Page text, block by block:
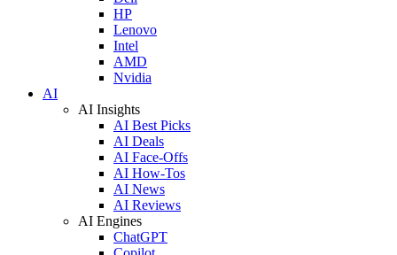
HP
Lenovo
Intel
AMD
Nvidia
AI
AI Insights
AI Best Picks
AI Deals
AI Face-Offs
AI How-Tos
AI News
AI Reviews
AI Engines
ChatGPT